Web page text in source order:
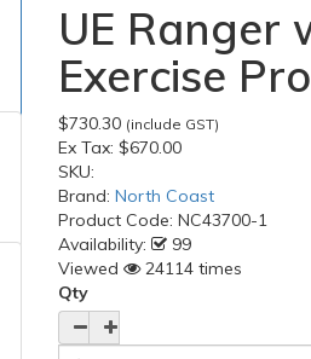
UE Ranger
Exercise
$730.30 (include GST)
Ex Tax: $670.00
SKU:
Brand: North Coast
Product Code: NC43700-1
Availability:
99
Viewed
24114 times
Qty